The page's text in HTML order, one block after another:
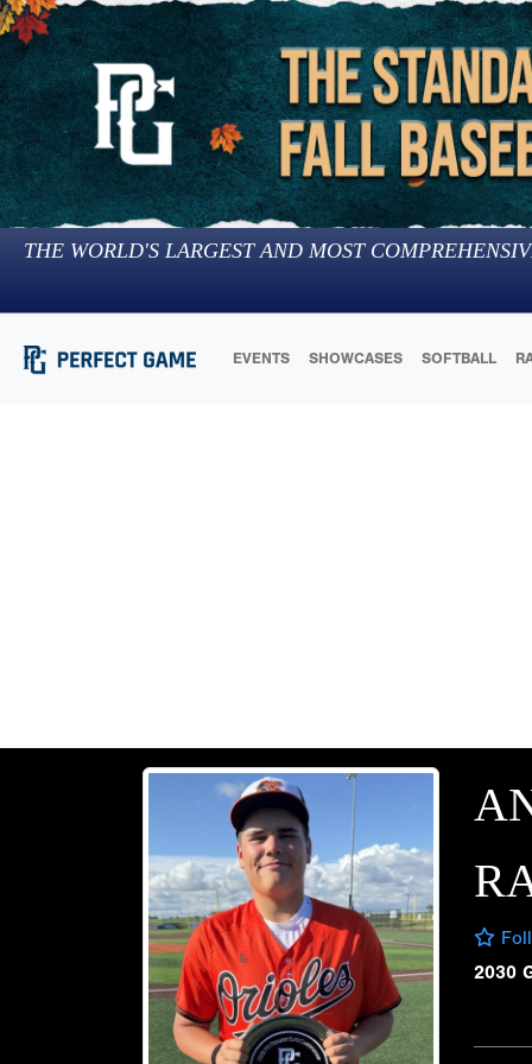
THE WORLD'S LARGEST AND MOST
EVENTS SHOWCASES SOFTBALL
2030